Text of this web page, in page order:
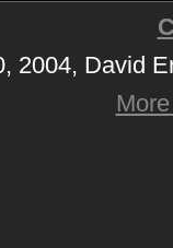
2004, David